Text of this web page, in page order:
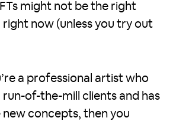
might not be the right
now (unless you try out
a professional artist who
run-of-the-mill clients and has
concepts, then you